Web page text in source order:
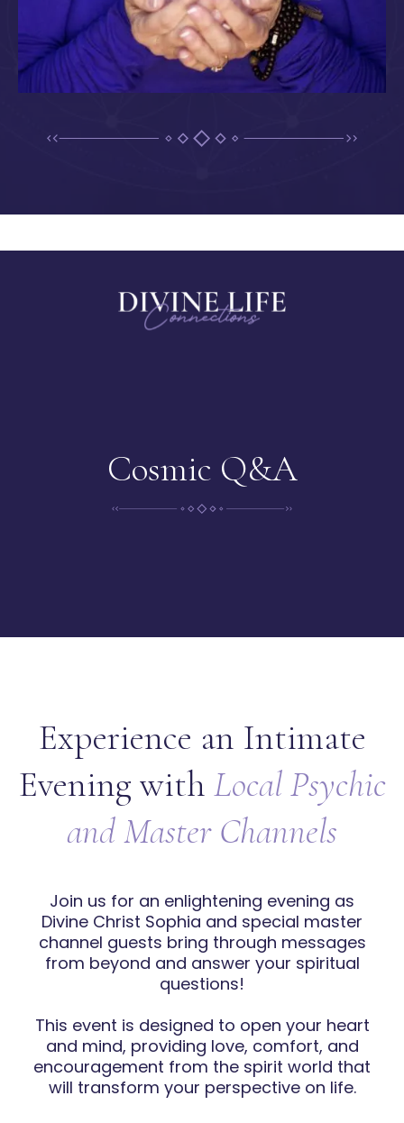
Cosmic Q&A
Experience an Intimate
Evening with Local Psychic
and Master Channels
Join us for an enlightening evening as
Divine Christ Sophia and special master
channel guests bring through messages
from beyond and answer your spiritual
questions!
This event is designed to open your heart
and mind, providing love, comfort, and
encouragement from the spirit world that
will transform your perspective on life.